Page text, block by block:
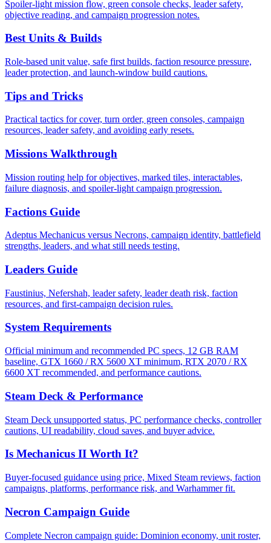
Spoiler-light mission flow, green console checks, leader safety,
objective reading, and campaign progression notes.
Best Units & Builds
Role-based unit value, safe first builds, faction resource pressure,
leader protection, and launch-window build cautions.
Tips and Tricks
Practical tactics for cover, turn order, green consoles, campaign
resources, leader safety, and avoiding early resets.
Missions Walkthrough
Mission routing help for objectives, marked tiles, interactables,
failure diagnosis, and spoiler-light campaign progression.
Factions Guide
Adeptus Mechanicus versus Necrons, campaign identity, battlefield
strengths, leaders, and what still needs testing.
Leaders Guide
Faustinius, Nefershah, leader safety, leader death risk, faction
resources, and first-campaign decision rules.
System Requirements
Official minimum and recommended PC specs, 12 GB RAM
baseline, GTX 1660 / RX 5600 XT minimum, RTX 2070 / RX
6600 XT recommended, and performance cautions.
Steam Deck & Performance
Steam Deck unsupported status, PC performance checks, controller
cautions, UI readability, cloud saves, and buyer advice.
Is Mechanicus II Worth It?
Buyer-focused guidance using price, Mixed Steam reviews, faction
campaigns, platforms, performance risk, and Warhammer fit.
Necron Campaign Guide
Complete Necron campaign guide: Dominion economy, unit roster,